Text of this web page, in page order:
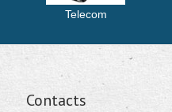
Telecom
Contacts